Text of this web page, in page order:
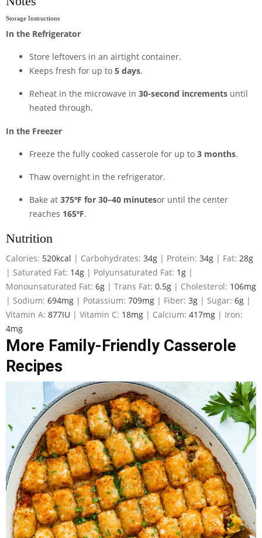
Storage Instructions
In the Refrigerator
Store leftovers in an airtight container.
Keeps fresh for up to 5 days.
Reheat in the microwave in 30-second increments until
heated through.
In the Freezer
Freeze the fully cooked casserole for up to 3 months.
Thaw overnight in the refrigerator.
Bake at 375ºF for 30–40 minutesor until the center
reaches 165ºF.
Nutrition
Calories: 520kcal | Carbohydrates: 34g | Protein: 34g | Fat: 28g
| Saturated Fat: 14g | Polyunsaturated Fat: 1 g |
Monounsaturated Fat: 6g | Trans Fat: 0.5g | Cholesterol: 106mg
| Sodium: 694mg | Potassium: 709mg | Fiber: 3g | Sugar: 6g |
Vitamin A: 877IU | Vitamin C: 18mg | Calcium: 417mg | Iron:
4mg
More Family-Friendly Casserole
Recipes